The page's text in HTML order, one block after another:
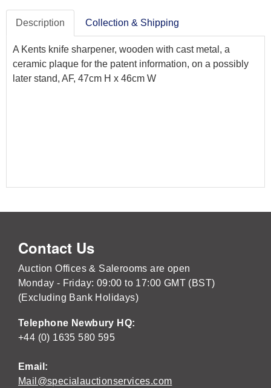
Description Collection & Shipping
A Kents knife sharpener, wooden with cast metal, a
ceramic plaque for the patent information, on a possibly
later stand, AF, 47cm H x 46cm W
Contact Us
Auction Offices & Salerooms are open
Monday - Friday: 09:00 to 17:00 GMT (BST)
(Excluding Bank Holidays)
Telephone Newbury HQ:
+44 (0) 1635 580 595
Email:
Mail@specialauctionservices.com